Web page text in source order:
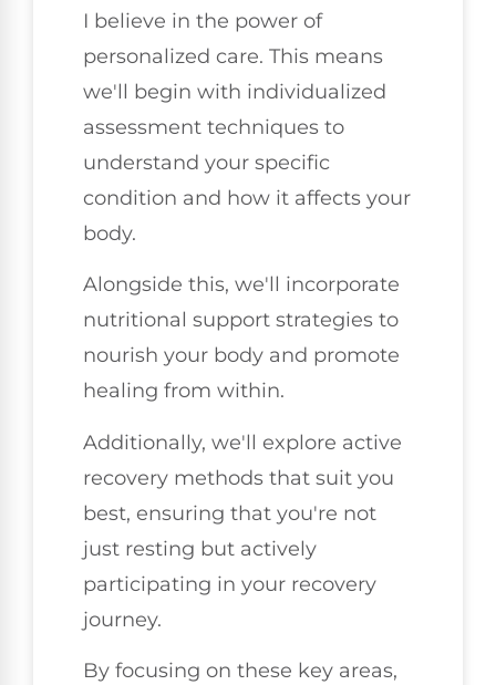
I believe in the power of
personalized care. This means
we'll begin with individualized
assessment techniques to
understand your specific
condition and how it affects your
body.
Alongside this, we'll incorporate
nutritional support strategies to
nourish your body and promote
healing from within.
Additionally, we'll explore active
recovery methods that suit you
best, ensuring that you're not
just resting but actively
participating in your recovery
journey.
By focusing on these key areas,